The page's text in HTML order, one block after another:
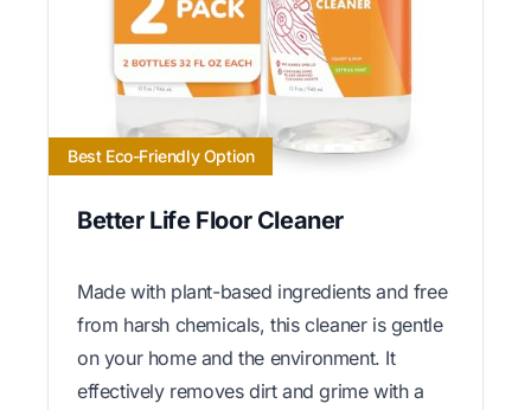
Best Eco-Friendly Option
Better Life Floor Cleaner
Made with plant-based ingredients and free
from harsh chemicals, this cleaner is gentle
on your home and the environment. It
effectively removes dirt and grime with a